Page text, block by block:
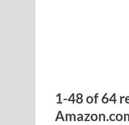
1-48 of 64